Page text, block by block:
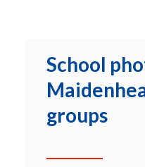
School
groups